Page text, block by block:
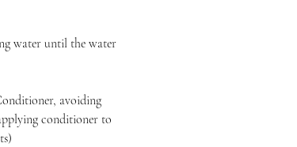
water until the water
avoiding
conditioner to